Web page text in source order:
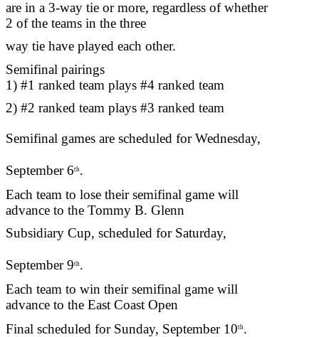
are in a 3-way tie or more, regardless of whether
2 of the teams in the three
way tie have played each other.
Semifinal pairings
1) #1 ranked team plays #4 ranked team
2) #2 ranked team plays #3 ranked team
Semifinal games are scheduled for Wednesday,
September 6th.
Each team to lose their semifinal game will
advance to the Tommy B. Glenn
Subsidiary Cup, scheduled for Saturday,
September 9th .
Each team to win their semifinal game will
advance to the East Coast Open
Final scheduled for Sunday, September 10th.